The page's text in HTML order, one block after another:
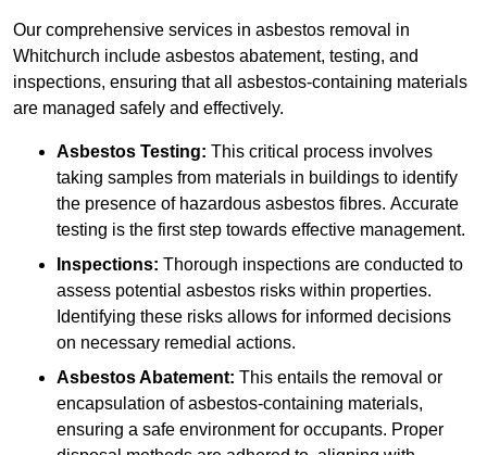
Our comprehensive services in asbestos removal in
Whitchurch include asbestos abatement, testing, and
inspections, ensuring that all asbestos-containing materials
are managed safely and effectively.
Asbestos Testing: This critical process involves
taking samples from materials in buildings to identify
the presence of hazardous asbestos fibres. Accurate
testing is the first step towards effective management.
Inspections: Thorough inspections are conducted to
assess potential asbestos risks within properties.
Identifying these risks allows for informed decisions
on necessary remedial actions.
Asbestos Abatement: This entails the removal or
encapsulation of asbestos-containing materials,
ensuring a safe environment for occupants. Proper